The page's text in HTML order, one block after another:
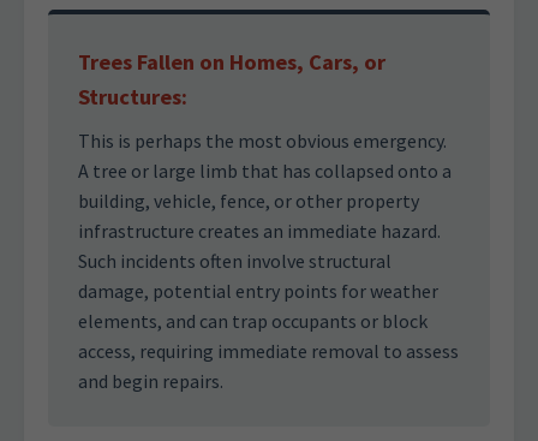
Trees Fallen on Homes, Cars, or
Structures:
This is perhaps the most obvious emergency.
A tree or large limb that has collapsed onto a
building, vehicle, fence, or other property
infrastructure creates an immediate hazard.
Such incidents often involve structural
damage, potential entry points for weather
elements, and can trap occupants or block
access, requiring immediate removal to assess
and begin repairs.